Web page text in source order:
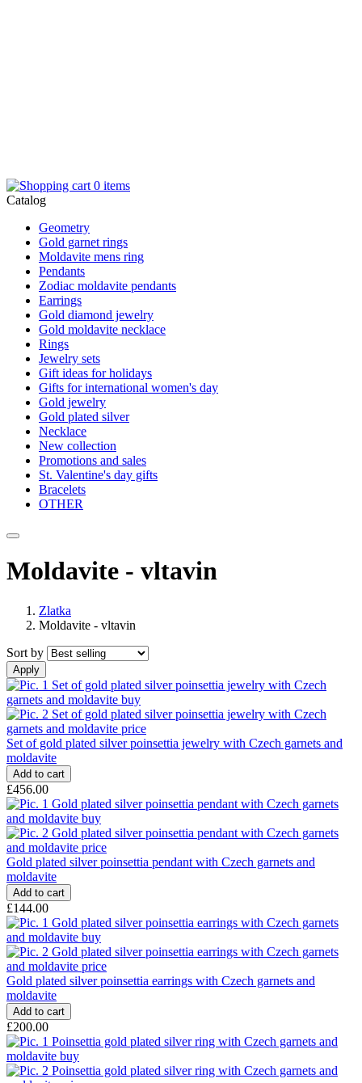
0 items
Catalog
Geometry
Gold garnet rings
Moldavite mens ring
Pendants
Zodiac moldavite pendants
Earrings
Gold diamond jewelry
Gold moldavite necklace
Rings
Jewelry sets
Gift ideas for holidays
Gifts for international women's day
Gold jewelry
Gold plated silver
Necklace
New collection
Promotions and sales
St. Valentine's day gifts
Bracelets
OTHER
Moldavite - vltavin
Zlatka
Moldavite - vltavin
Sort by
Set of gold plated silver poinsettia jewelry with Czech garnets and
moldavite
£456.00
Gold plated silver poinsettia pendant with Czech garnets and
moldavite
£144.00
Gold plated silver poinsettia earrings with Czech garnets and
moldavite
£200.00